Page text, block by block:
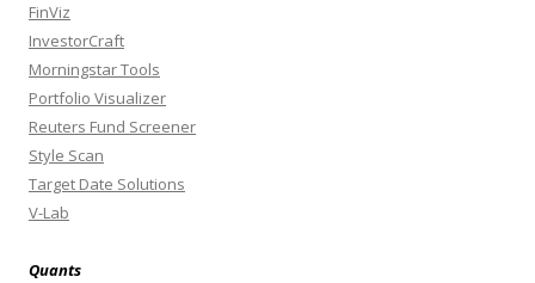
FinViz
InvestorCraft
Morningstar Tools
Portfolio Visualizer
Reuters Fund Screener
Style Scan
Target Date Solutions
V-Lab
Quants